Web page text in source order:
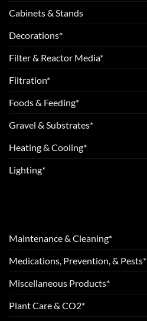
Cabinets & Stands
Decorations*
Filter & Reactor Media*
Filtration*
Foods & Feeding*
Gravel & Substrates*
Heating & Cooling*
Lighting*
Maintenance & Cleaning*
Medications, Prevention, & Pests*
Miscellaneous Products*
Plant Care & CO2*